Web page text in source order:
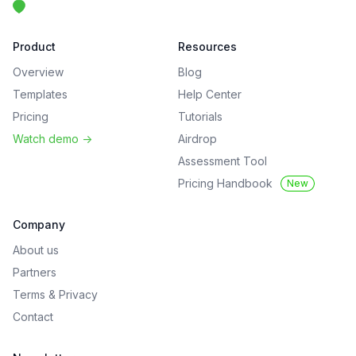
Product
Overview
Templates
Pricing
Watch demo ->
Resources
Blog
Help Center
Tutorials
Airdrop
Assessment Tool
Pricing Handbook
New
Company
About us
Partners
Terms & Privacy
Contact